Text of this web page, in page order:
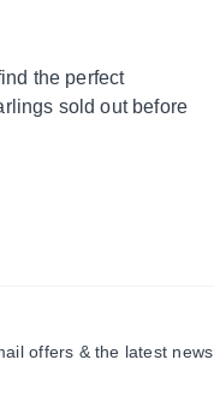
the perfect
sold out before
offers & the latest